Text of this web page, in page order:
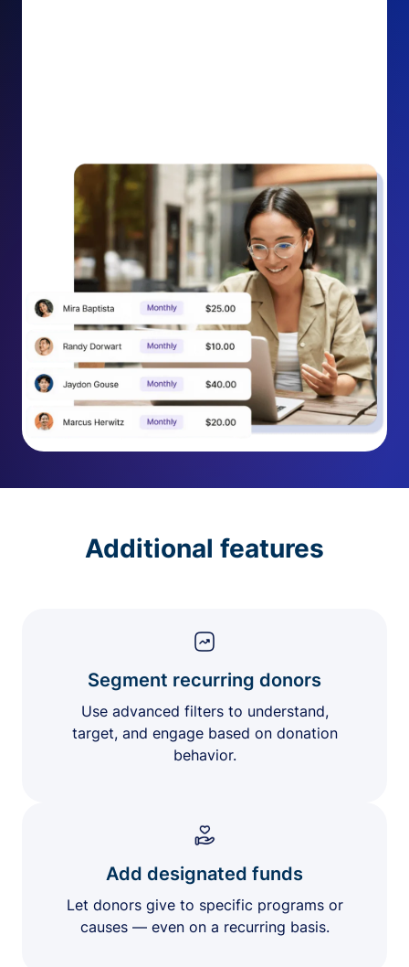
Additional features
Segment recurring donors
Use advanced filters to understand,
target, and engage based on donation
behavior.
Add designated funds
Let donors give to specific programs or
causes — even on a recurring basis.